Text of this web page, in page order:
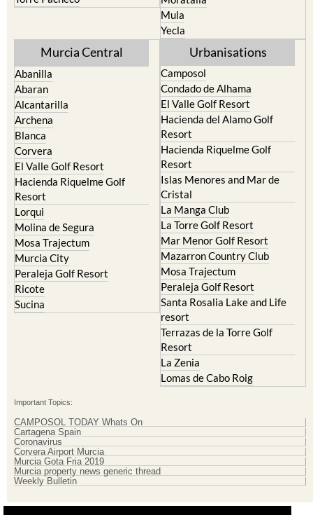
Yecla
Abanilla
Alcantarilla
Archena
Blanca
Corvera
El Valle Golf Resort
Hacienda Riquelme Golf
Resort
Lorqui
Molina de Segura
Mosa Trajectum
Murcia City
Peraleja Golf Resort
Ricote
Sucina
Camposol
El Valle Golf Resort
Hacienda del Alamo Golf
Resort
Hacienda Riquelme Golf
Resort
Islas Menores and Mar de
Cristal
La Manga Club
La Torre Golf Resort
Mar Menor Golf Resort
Mazarron Country Club
Mosa Trajectum
Peraleja Golf Resort
Santa Rosalia Lake and Life
resort
Terrazas de la Torre Golf
Resort
La Zenia
Lomas de Cabo Roig
Cartagena Spain
Coronavirus
Corvera Airport Murcia
Murcia Gota Fria 2019
Murcia property news generic thread
Weekly Bulletin
Privacy Preferences